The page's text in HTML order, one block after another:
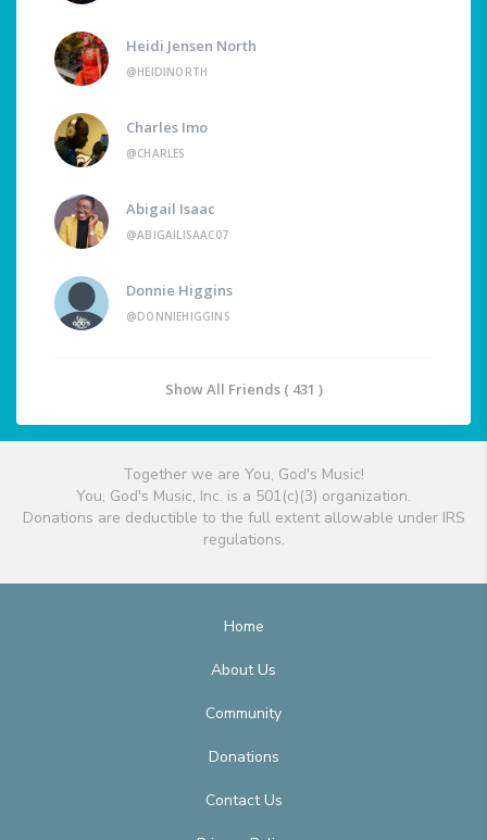
Heidi Jensen North
@HEIDINORTH
Charles Imo
@CHARLES
Abigail Isaac
@ABIGAILISAAC07
Donnie Higgins
@DONNIEHIGGINS
Show All Friends ( 431 )
Together we are You, God's Music!
You, God's Music, Inc. is a 501(c)(3) organization.
Donations are deductible to the full extent allowable under IRS
regulations.
Home
About Us
Community
Donations
Contact Us